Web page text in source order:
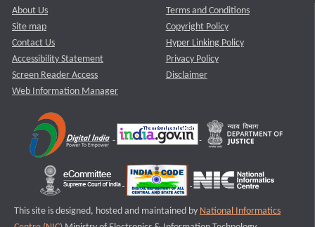
About Us
Site map
Contact Us
Accessibility Statement
Screen Reader Access
Web Information Manager
Terms and Conditions
Copyright Policy
Hyper Linking Policy
Privacy Policy
Disclaimer
This site is designed, hosted and maintained by National Informatics